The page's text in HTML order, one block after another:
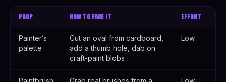
PROP HOW TO FAKE IT EFFORT
Painter’s
palette
Cut an oval from cardboard,
add a thumb hole, dab on
craft-paint blobs
Low